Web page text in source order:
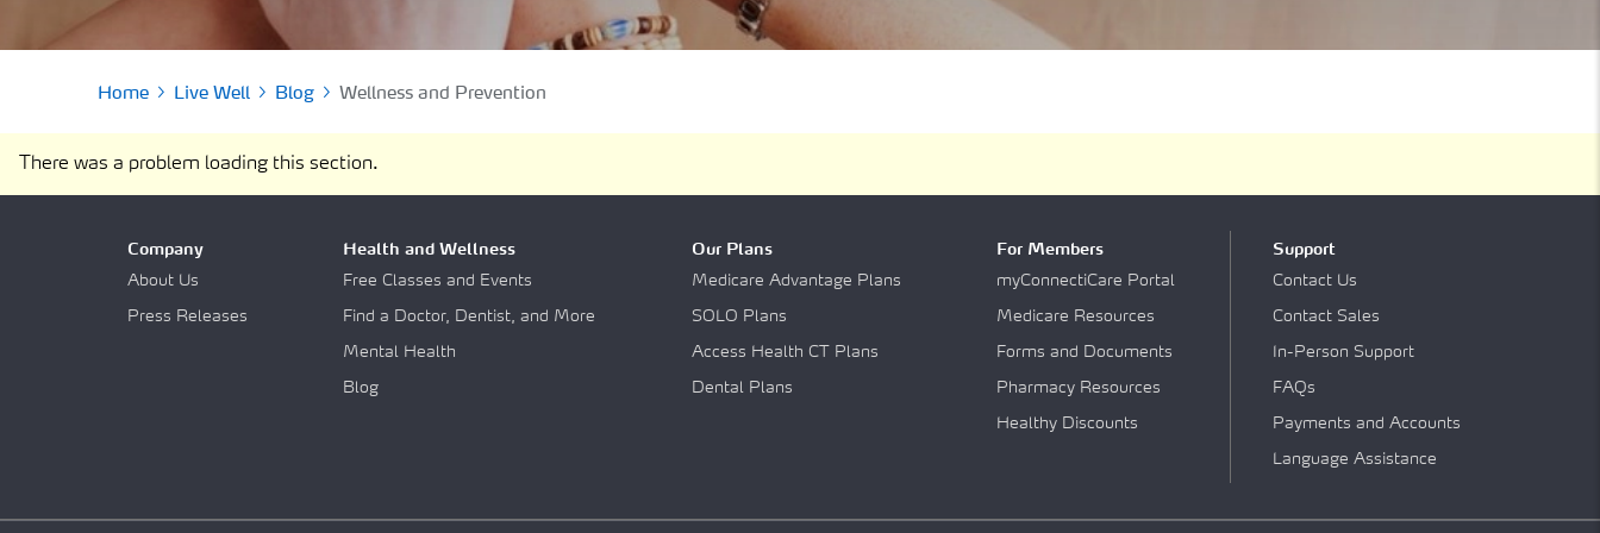
Find a Pharmacy
Drugs Covered
Delivery & Refills
Medication Therapy Management
Support
SOLO Forms & Documents
Newsletters
Home Live Well Blog Wellness and Prevention
There was a problem loading this section.
Company
About Us
Press Releases
Health and Wellness
Free Classes and Events
Find a Doctor, Dentist, and More
Mental Health
Blog
Our Plans
Medicare Advantage Plans
SOLO Plans
Access Health CT Plans
Dental Plans
For Members
myConnectiCare Portal
Medicare Resources
Forms and Documents
Pharmacy Resources
Healthy Discounts
Support
Contact Us
Contact Sales
In-Person Support
FAQs
Payments and Accounts
Language Assistance